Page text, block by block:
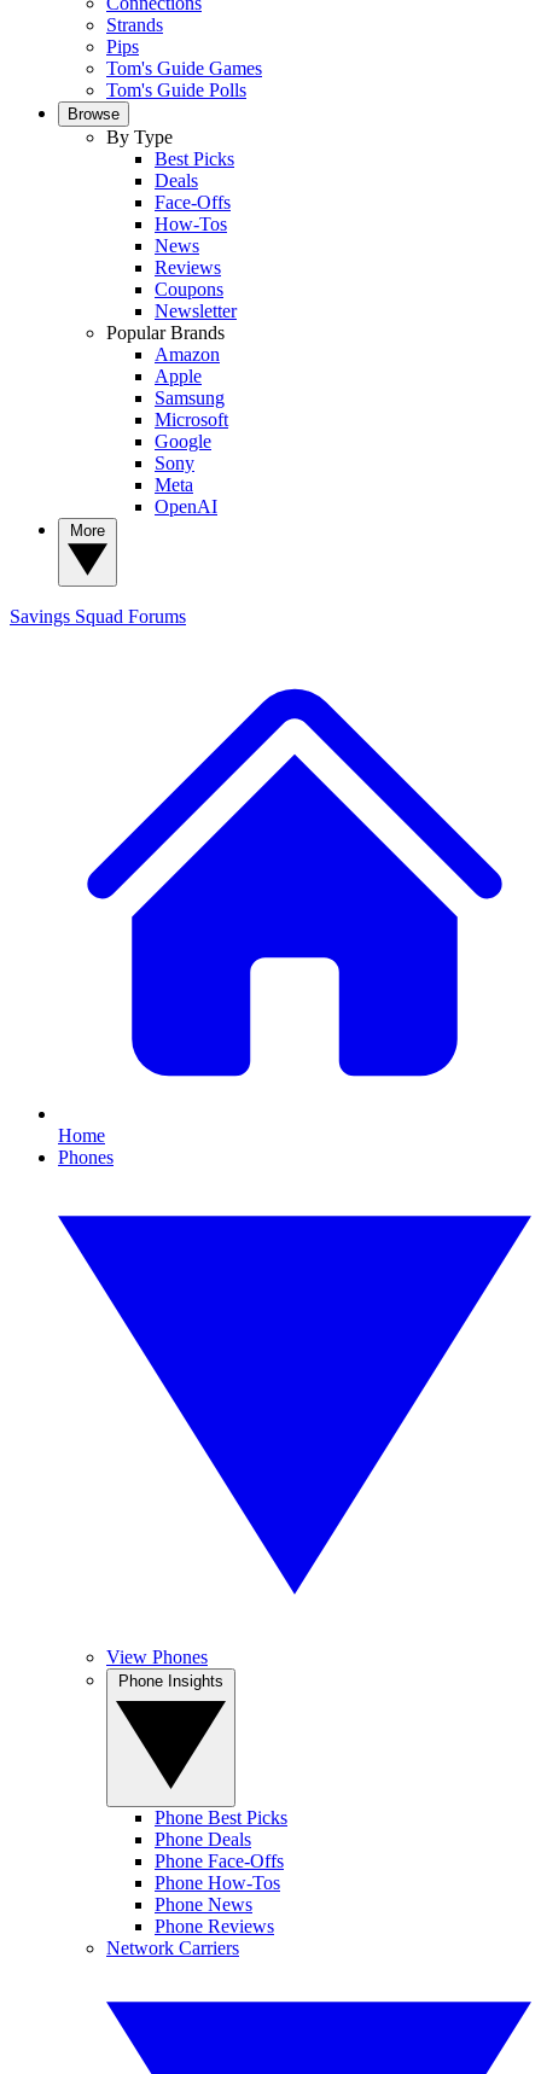
Strands
Pips
Tom's Guide Games
Tom's Guide Polls
Browse
By Type
Best Picks
Deals
Face-Offs
How-Tos
News
Reviews
Coupons
Newsletter
Popular Brands
Amazon
Apple
Samsung
Microsoft
Google
Sony
Meta
OpenAI
Savings Squad Forums
Home
Phones
View Phones
Phone Best Picks
Phone Deals
Phone Face-Offs
Phone How-Tos
Phone News
Phone Reviews
Network Carriers